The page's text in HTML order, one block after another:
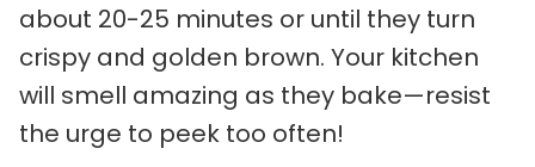
about 20-25 minutes or until they turn
crispy and golden brown. Your kitchen
will smell amazing as they bake—resist
the urge to peek too often!